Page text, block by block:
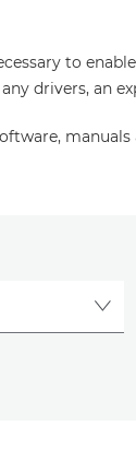
to
drivers, an